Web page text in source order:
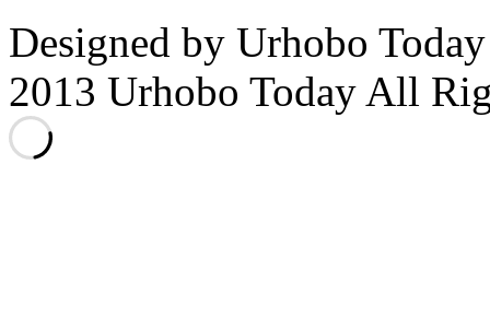
Designed by Urhobo
2013 Urhobo Today All